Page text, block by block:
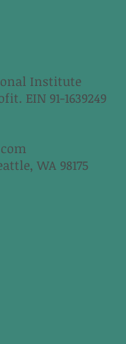
Institute
EIN 91-1639249
WA 98175